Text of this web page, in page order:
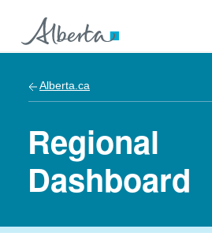
Alberta.ca
Regional
Dashboard